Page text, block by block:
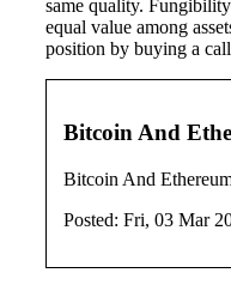
same quality.
equal value among
position by buying a
Bitcoin And
Bitcoin And
Posted: Fri, 03 Mar